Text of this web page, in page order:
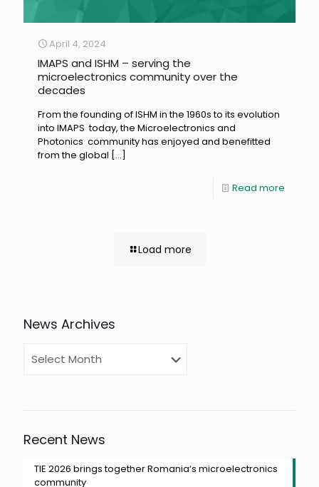
April 4, 2024
IMAPS and ISHM – serving the
microelectronics community over the
decades
From the founding of ISHM in the 1960s to its evolution
into IMAPS today, the Microelectronics and
Photonics community has enjoyed and benefitted
from the global […]
Read more
Load more
News Archives
Recent News
TIE 2026 brings together Romania‘s microelectronics
community